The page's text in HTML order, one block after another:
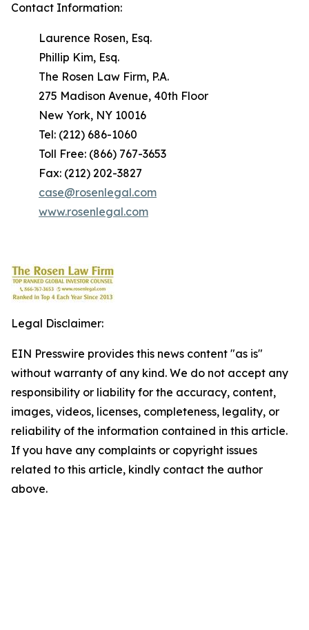
Contact Information:
Laurence Rosen, Esq.
Phillip Kim, Esq.
The Rosen Law Firm, P.A.
275 Madison Avenue, 40th Floor
New York, NY 10016
Tel: (212) 686-1060
Toll Free: (866) 767-3653
Fax: (212) 202-3827
case@rosenlegal.com
www.rosenlegal.com
Legal Disclaimer:
EIN Presswire provides this news content "as is"
without warranty of any kind. We do not accept any
responsibility or liability for the accuracy, content,
images, videos, licenses, completeness, legality, or
reliability of the information contained in this article.
If you have any complaints or copyright issues
related to this article, kindly contact the author
above.